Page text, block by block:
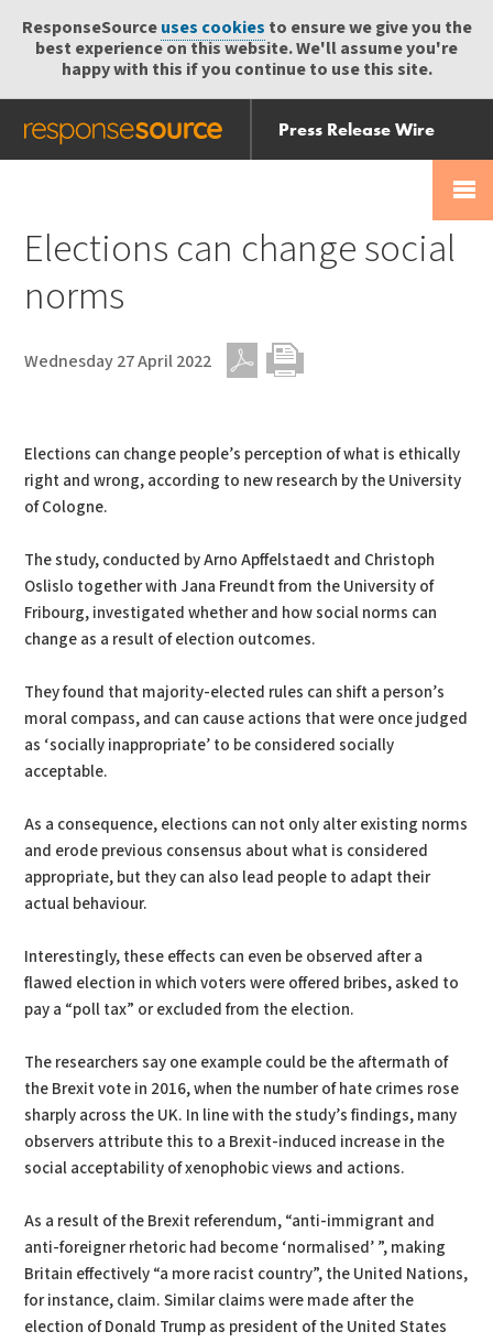
ResponseSourceuses cookies to ensure we give you the
best experience on this website. We'll assume you're
happy with this if you continue to use this site.
Press Release Wire
Send
Help Centre
Elections can change social
norms
Wednesday 27 April 2022
Elections can change people’s perception of what is ethically
right and wrong, according to new research by the University
of Cologne.
The study, conducted by Arno Apffelstaedt and Christoph
Oslislo together with Jana Freundt from the University of
Fribourg, investigated whether and how social norms can
change as a result of election outcomes.
They found that majority-elected rules can shift a person’s
moral compass, and can cause actions that were once judged
as ‘socially inappropriate’ to be considered socially
acceptable.
As a consequence, elections can not only alter existing norms
and erode previous consensus about what is considered
appropriate, but they can also lead people to adapt their
actual behaviour.
Interestingly, these effects can even be observed after a
flawed election in which voters were offered bribes, asked to
pay a “poll tax” or excluded from the election.
The researchers say one example could be the aftermath of
the Brexit vote in 2016, when the number of hate crimes rose
sharply across the UK. In line with the study’s findings, many
observers attribute this to a Brexit-induced increase in the
social acceptability of xenophobic views and actions.
As a result of the Brexit referendum, “anti-immigrant and
anti-foreigner rhetoric had become ‘normalised’ ”, making
Britain effectively “a more racist country”, the United Nations,
for instance, claim. Similar claims were made after the
election of Donald Trump as president of the United States